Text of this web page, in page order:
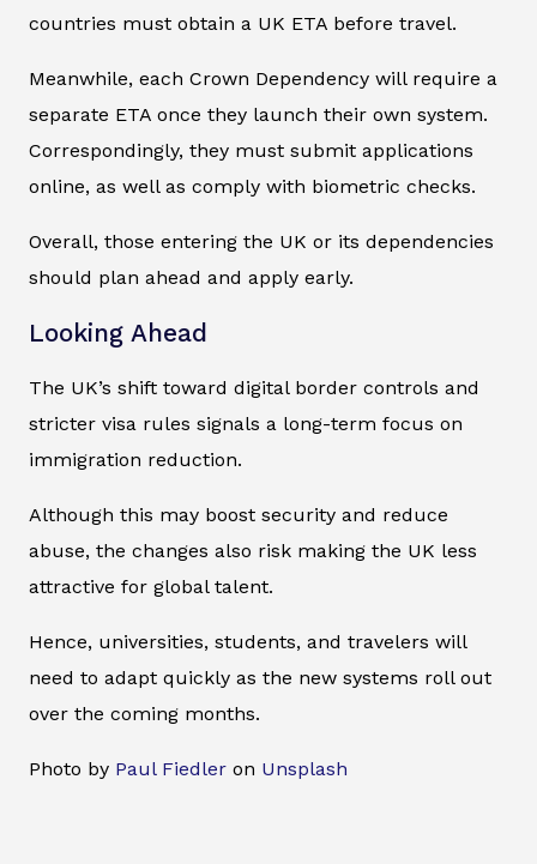
countries must obtain a UK ETA before travel.
Meanwhile, each Crown Dependency will require a
separate ETA once they launch their own system.
Correspondingly, they must submit applications
online, as well as comply with biometric checks.
Overall, those entering the UK or its dependencies
should plan ahead and apply early.
Looking Ahead
The UK’s shift toward digital border controls and
stricter visa rules signals a long-term focus on
immigration reduction.
Although this may boost security and reduce
abuse, the changes also risk making the UK less
attractive for global talent.
Hence, universities, students, and travelers will
need to adapt quickly as the new systems roll out
over the coming months.
Photo by Paul Fiedler on Unsplash